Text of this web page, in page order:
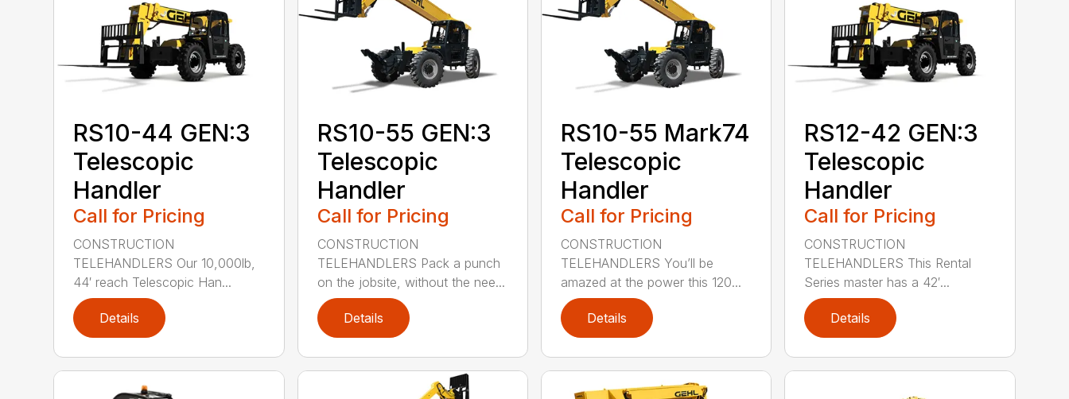
RS10-44 GEN:3
Telescopic
Handler
Call for Pricing
CONSTRUCTION
TELEHANDLERS Our 10,000lb,
44′ reach Telescopic Han...
Details
RS10-55 GEN:3
Telescopic
Handler
Call for Pricing
CONSTRUCTION
TELEHANDLERS Pack a punch
on the jobsite, without the nee...
Details
RS10-55 Mark74
Telescopic
Handler
Call for Pricing
CONSTRUCTION
TELEHANDLERS You’ll be
amazed at the power this 120...
Details
RS12-42 GEN:3
Telescopic
Handler
Call for Pricing
CONSTRUCTION
TELEHANDLERS This Rental
Series master has a 42′...
Details